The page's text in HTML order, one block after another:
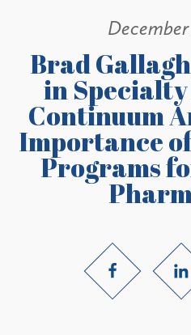
Brad
in
Continuum
Importance
Programs